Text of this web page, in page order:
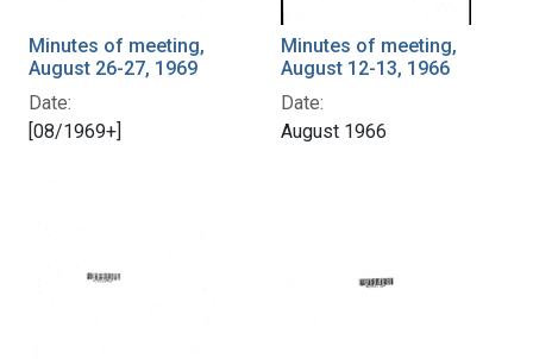
Minutes of meeting,
August 26-27, 1969
Date:
[08/1969+]
Minutes of meeting,
August 12-13, 1966
Date:
August 1966